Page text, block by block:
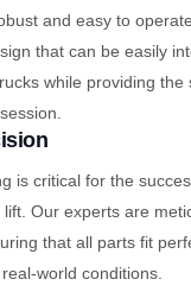
and easy to
that can be easily
while providing
is critical for the
Our experts are
that all parts fit
world conditions.